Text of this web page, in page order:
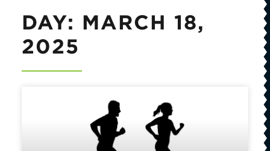
DAY: MARCH 18,
2025